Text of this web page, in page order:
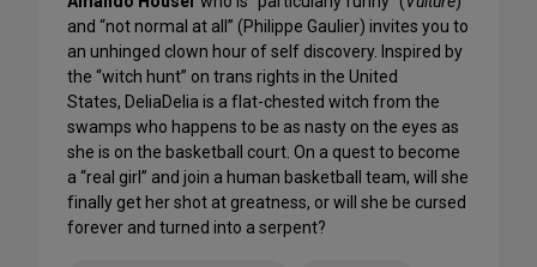
and “not normal at all” (Philippe Gaulier) invites you to
an unhinged clown hour of self discovery. Inspired by
the “witch hunt” on trans rights in the United
States, DeliaDelia is a flat-chested witch from the
swamps who happens to be as nasty on the eyes as
she is on the basketball court. On a quest to become
a “real girl” and join a human basketball team, will she
finally get her shot at greatness, or will she be cursed
forever and turned into a serpent?